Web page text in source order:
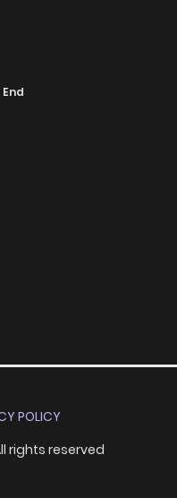
POLICY
rights reserved